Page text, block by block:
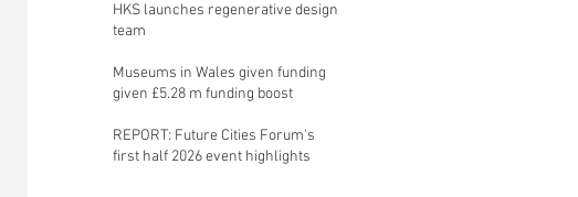
HKS launches regenerative design
team
Museums in Wales given funding
given £5.28 m funding boost
REPORT: Future Cities Forum's
first half 2026 event highlights